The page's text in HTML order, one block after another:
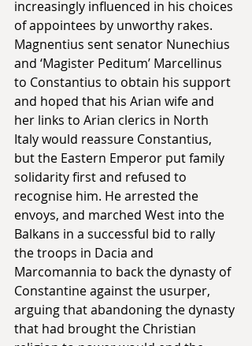
increasingly influenced in his choices
of appointees by unworthy rakes.
Magnentius sent senator Nunechius
and ‘Magister Peditum’ Marcellinus
to Constantius to obtain his support
and hoped that his Arian wife and
her links to Arian clerics in North
Italy would reassure Constantius,
but the Eastern Emperor put family
solidarity first and refused to
recognise him. He arrested the
envoys, and marched West into the
Balkans in a successful bid to rally
the troops in Dacia and
Marcomannia to back the dynasty of
Constantine against the usurper,
arguing that abandoning the dynasty
that had brought the Christian